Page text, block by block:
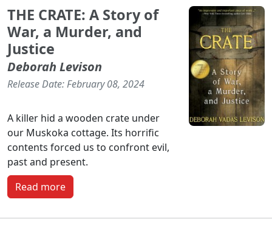
THE CRATE: A Story of
War, a Murder, and
Justice
Deborah Levison
Release Date: February 08, 2024
A killer hid a wooden crate under
our Muskoka cottage. Its horrific
contents forced us to confront evil,
past and present.
Read more